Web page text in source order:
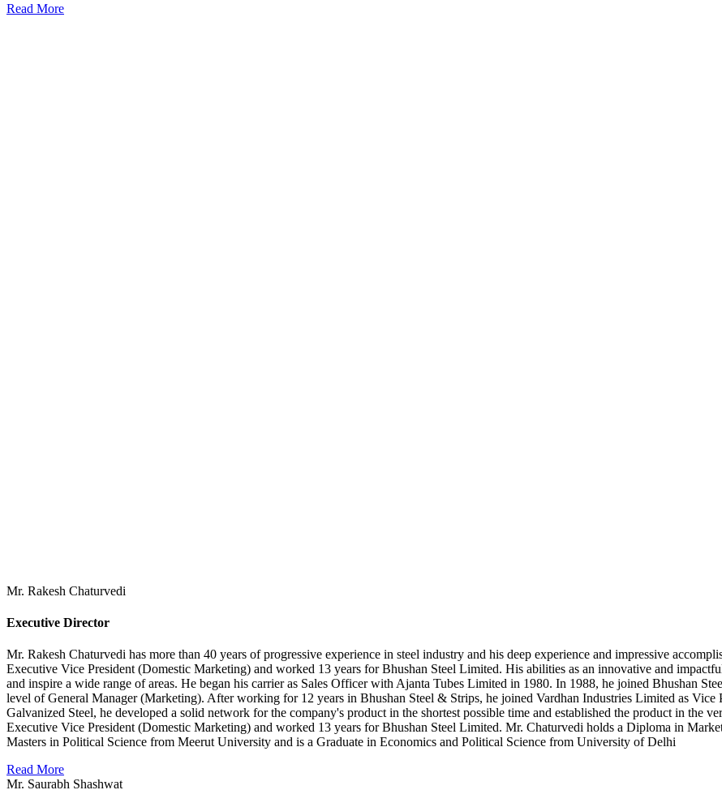
Read More
Mr. Rakesh Chaturvedi
Executive Director
Mr. Rakesh Chaturvedi has more than 40 years of progressive experience in steel industry and his deep experience and impressive
Executive Vice President (Domestic Marketing) and worked 13 years for Bhushan Steel Limited. His abilities as an innovative and
and inspire a wide range of areas. He began his carrier as Sales Officer with Ajanta Tubes Limited in 1980. In 1988, he joined Bhushan
level of General Manager (Marketing). After working for 12 years in Bhushan Steel & Strips, he joined Vardhan Industries Limited as
Galvanized Steel, he developed a solid network for the company's product in the shortest possible time and established the product in the
Executive Vice President (Domestic Marketing) and worked 13 years for Bhushan Steel Limited. Mr. Chaturvedi holds a Diploma in
Masters in Political Science from Meerut University and is a Graduate in Economics and Political Science from University of Delhi
Read More
Mr. Saurabh Shashwat